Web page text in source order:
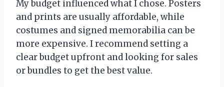
My budget influenced what I chose. Posters
and prints are usually affordable, while
costumes and signed memorabilia can be
more expensive. I recommend setting a
clear budget upfront and looking for sales
or bundles to get the best value.